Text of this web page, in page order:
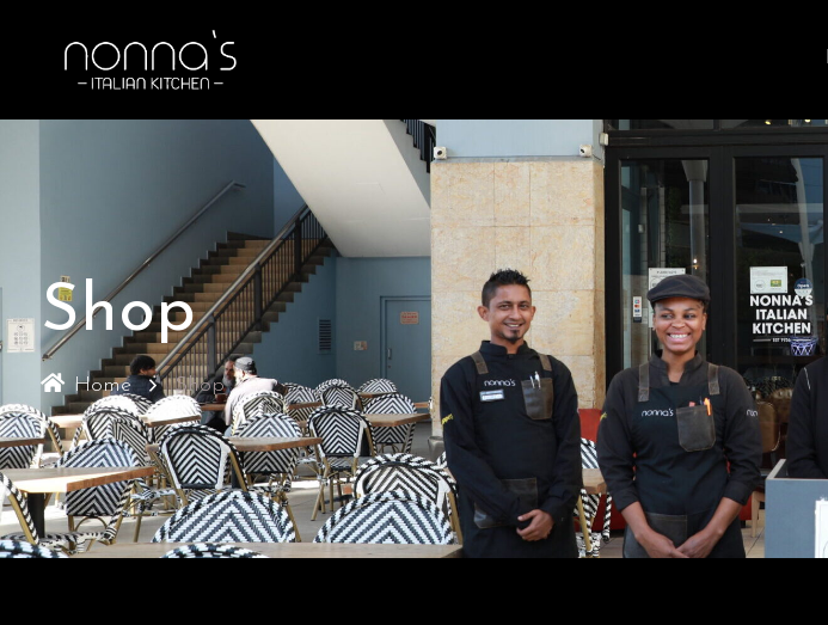
Shop
Home Shop